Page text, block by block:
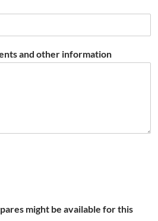
and other information
might be available for this